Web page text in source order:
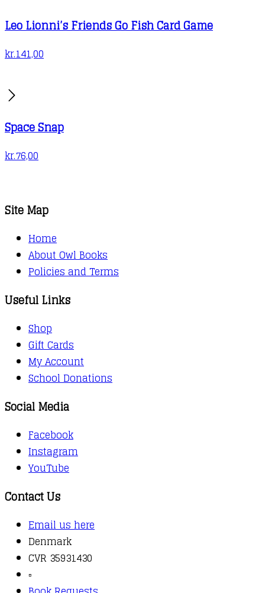
Leo Lionni’s Friends Go Fish Card Game
kr.141,00
Space Snap
kr.76,00
Site Map
Home
About Owl Books
Policies and Terms
Useful Links
Shop
Gift Cards
My Account
School Donations
Social Media
Facebook
Instagram
YouTube
Contact Us
Email us here
Denmark
CVR 35931430
▫️